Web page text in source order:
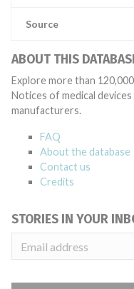
Source
ABOUT THIS
Explore more than
Notices of medical
manufacturers.
FAQ
About the database
Contact us
Credits
STORIES IN YOUR